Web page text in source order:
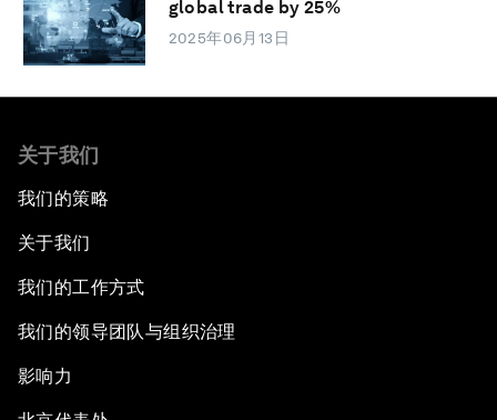
global trade by 25%
2025年06月13日
关于我们
我们的策略
关于我们
我们的工作方式
我们的领导团队与组织治理
影响力